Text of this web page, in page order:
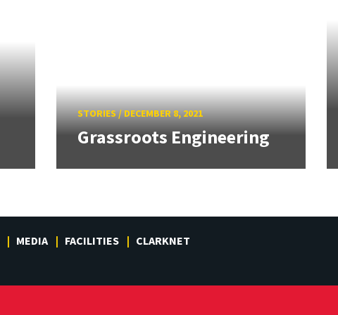
STORIES/DECEMBER 8, 2021
Grassroots Engineering
MEDIA FACILITIES CLARKNET